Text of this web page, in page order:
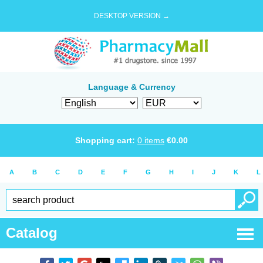
DESKTOP VERSION →
Language & Currency
Shopping cart: 0 items €0.00
A B C D E F G H I J K L
Catalog